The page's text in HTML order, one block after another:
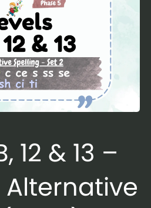
12 & 13 –
Alternative